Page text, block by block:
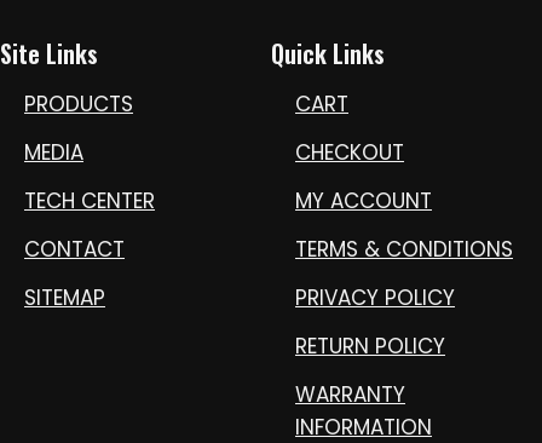
Site Links
PRODUCTS
MEDIA
TECH CENTER
CONTACT
SITEMAP
Quick Links
CART
CHECKOUT
MY ACCOUNT
TERMS & CONDITIONS
PRIVACY POLICY
RETURN POLICY
WARRANTY
INFORMATION